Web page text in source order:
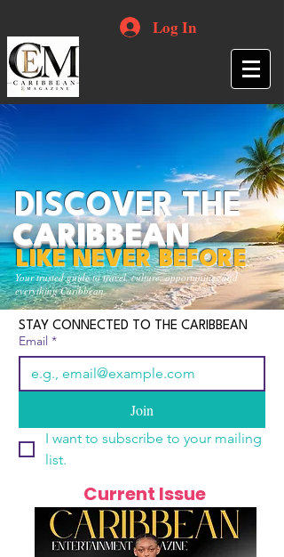
Log In
Your trusted guide to travel, culture, opportunities and
everything Caribbean.
DISCOVER THE
CARIBBEAN
LIKE NEVER BEFORE
STAY CONNECTED TO THE CARIBBEAN
Email *
Join
I want to subscribe to your mailing
list.
Current Issue